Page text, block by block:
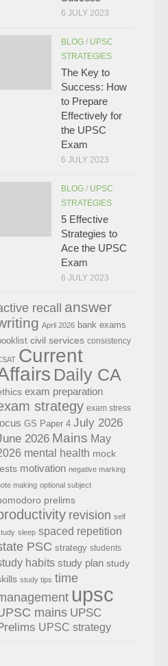
6 JULY 2023
BLOG / UPSC
STRATEGIES
The Key to
Success: How
to Prepare
Effectively for
the UPSC
Exam
6 JULY 2023
BLOG / UPSC
STRATEGIES
5 Effective
Strategies to
Ace the UPSC
Exam
6 JULY 2023
recall
answer
April 2026 bank exams
civil services consistency
Current
Daily CA
exam preparation
strategy exam stress
GS Paper 4 July 2026
2026 Mains May
mental health mock
motivation negative marking
making optional subject
prelims
revision self
sleep spaced repetition
PSC strategy students
habits study plan study
study tips time
upsc
mains UPSC
UPSC strategy